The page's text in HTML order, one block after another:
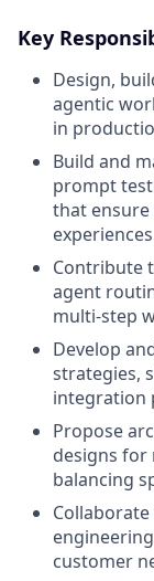
Key
Design,
agentic
in
Build and
prompt
that
Contribute
agent
multi-step
Develop
strategies,
integration
Propose
designs for
balancing
customer